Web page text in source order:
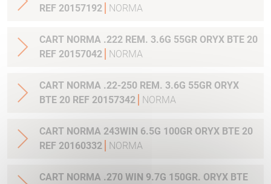
REF 20157192
NORMA
CART NORMA .222 REM. 3.6G 55GR ORYX BTE 20
REF 20157042
NORMA
CART NORMA .22-250 REM. 3.6G 55GR ORYX
BTE 20 REF 20157342
NORMA
CART NORMA 243WIN 6.5G 100GR ORYX BTE 20
REF 20160332
NORMA
CART NORMA .270 WIN 9.7G 150GR. ORYX BTE